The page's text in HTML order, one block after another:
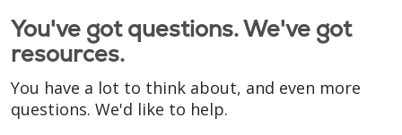
You've got questions. We've got
resources.
You have a lot to think about, and even more
questions. We'd like to help.